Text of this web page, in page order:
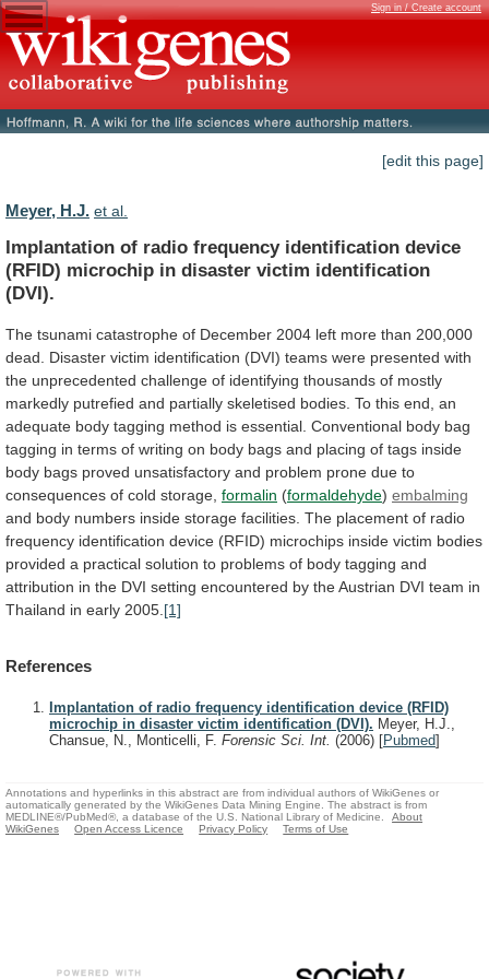
Sign in / Create account
[edit this page]
Meyer, H.J. et al.
Implantation of radio frequency identification device
(RFID) microchip in disaster victim identification
(DVI).
The tsunami catastrophe of December 2004 left more than 200,000
dead.
Disaster victim identification (DVI) teams were presented with
the unprecedented challenge of identifying thousands of mostly
markedly putrefied and partially skeletised bodies. To this end, an
adequate body tagging method is essential. Conventional body bag
tagging in terms of writing on body bags and placing of tags inside
body bags proved unsatisfactory and problem prone due to
consequences of cold storage, formalin (formaldehyde) embalming
and body numbers inside storage facilities. The placement of radio
frequency identification device (RFID) microchips inside victim bodies
provided a practical solution to problems of body tagging and
attribution in the DVI setting encountered by theAustrian DVI team in
Thailand in early 2005. [1]
References
Implantation of radio frequency identification device (RFID)
microchip in disaster victim identification (DVI). Meyer, H.J.,
Chansue, N., Monticelli, F. Forensic Sci. Int. (2006) [Pubmed]
Annotations and hyperlinks in this abstract are from individual authors of WikiGenes or
automatically generated by the WikiGenes Data Mining Engine. The abstract is from
MEDLINE®/PubMed®, a database of the U.S. National Library of Medicine.
About
WikiGenes
Open Access Licence Privacy Policy Terms of Use